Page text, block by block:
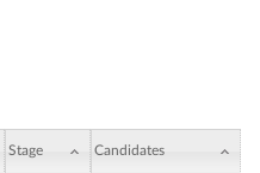
Stage Candidates